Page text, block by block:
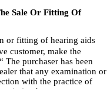
Sale Or Fitting Of
or fitting of hearing aids
customer, make the
purchaser has been
that any examination or
with the practice of